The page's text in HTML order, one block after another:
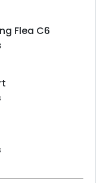
Flea C6